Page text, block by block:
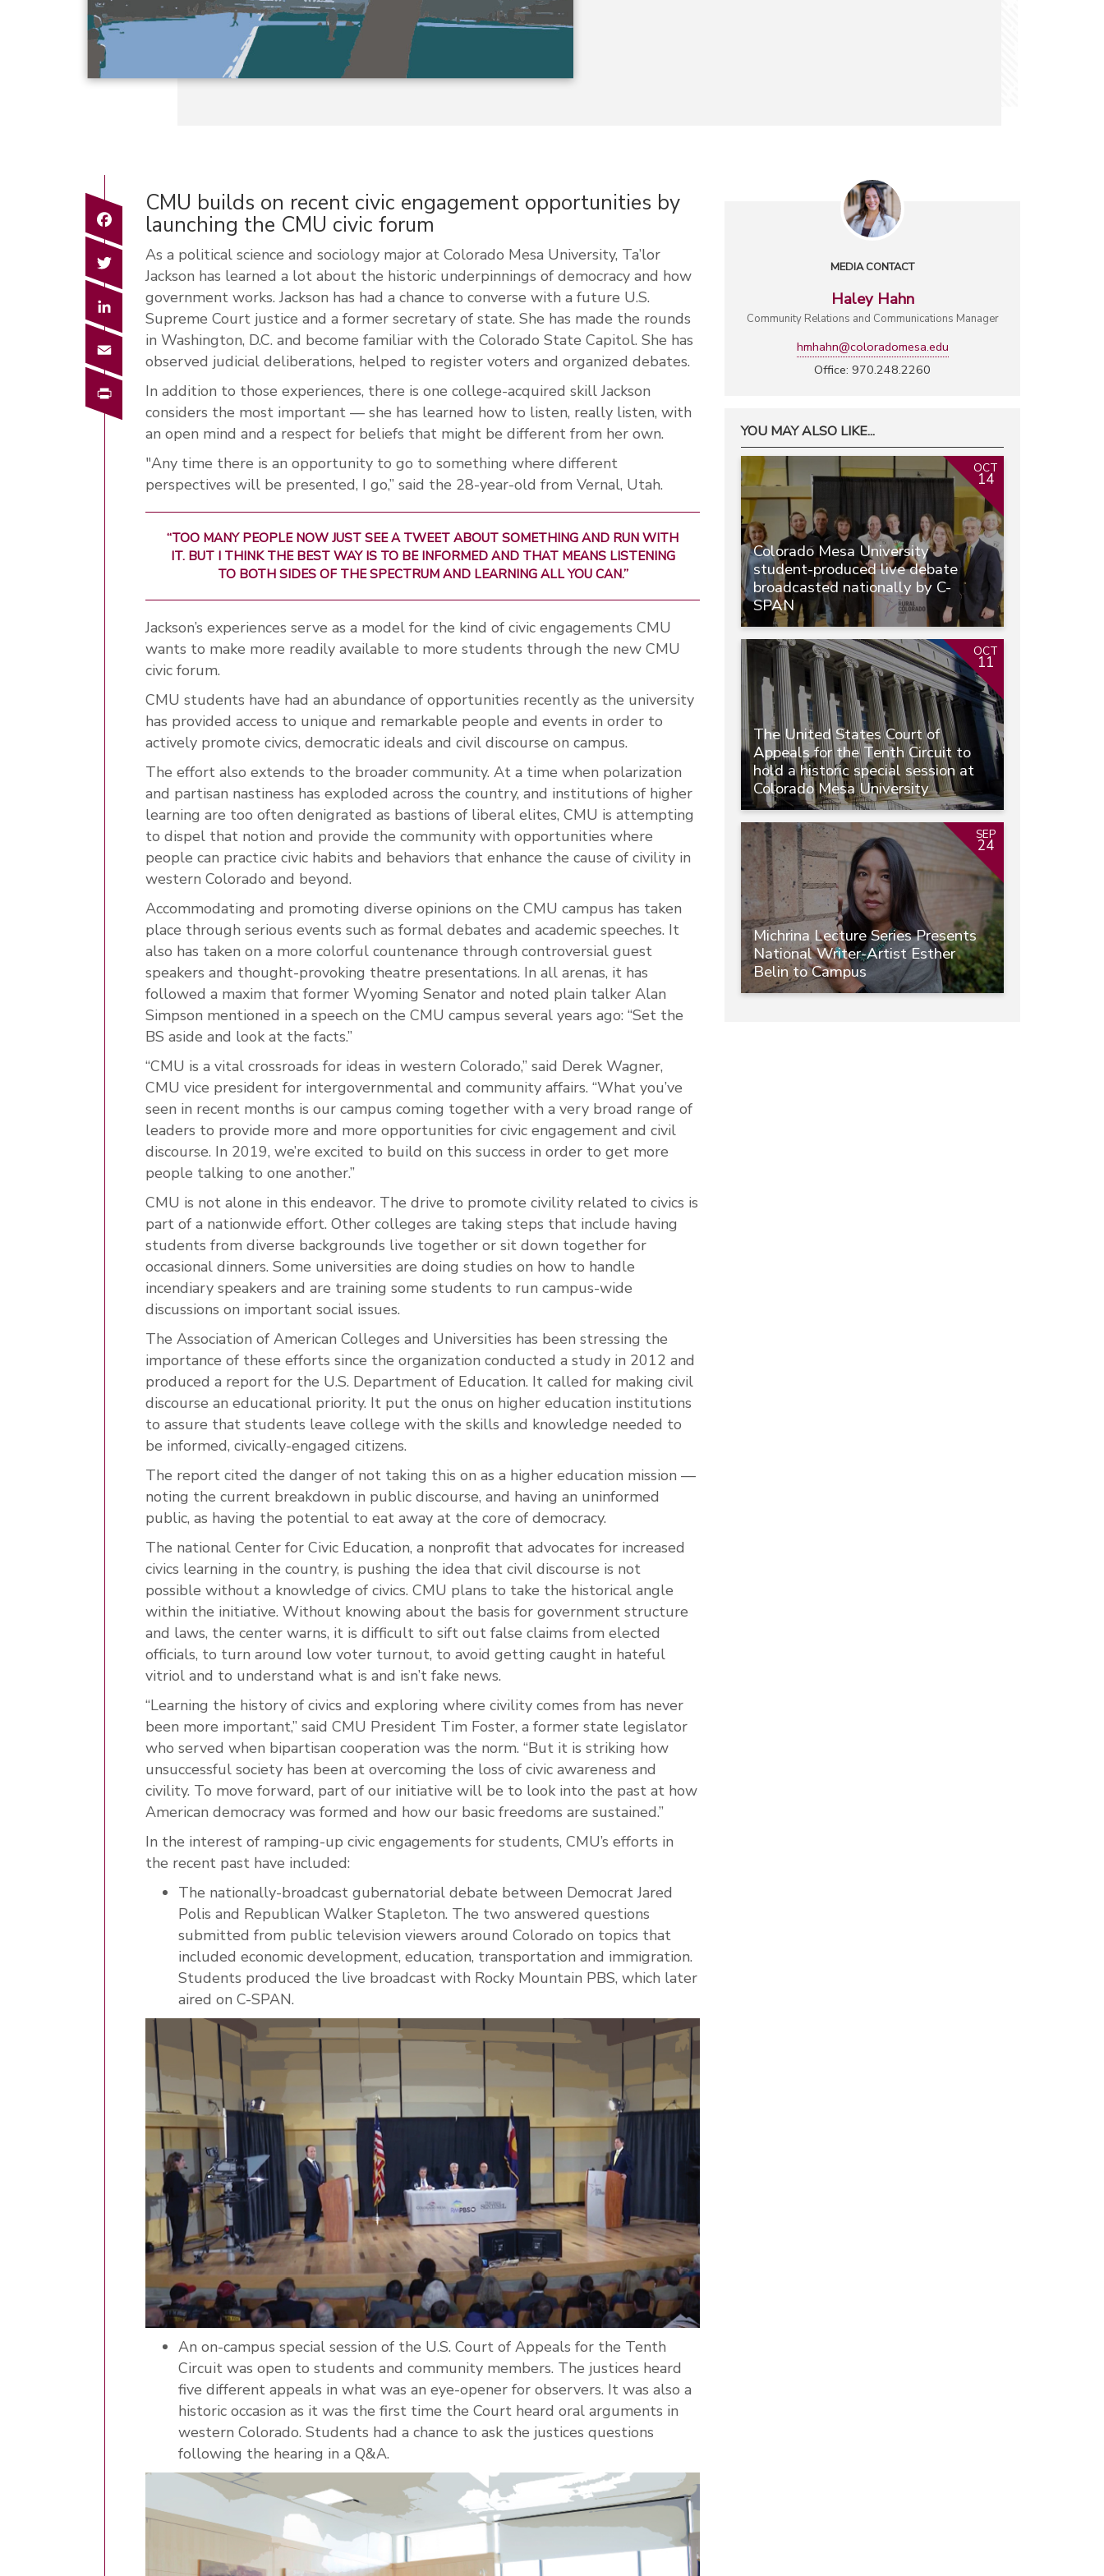
CMU builds on recent civic engagement opportunities by
launching the CMU civic forum
As a political science and sociology major at Colorado Mesa University, Ta’lor
Jackson has learned a lot about the historic underpinnings of democracy and how
government works. Jackson has had a chance to converse with a future U.S.
Supreme Court justice and a former secretary of state. She has made the rounds
in Washington, D.C. and become familiar with the Colorado State Capitol. She has
observed judicial deliberations, helped to register voters and organized debates.
In addition to those experiences, there is one college-acquired skill Jackson
considers the most important — she has learned how to listen, really listen, with
an open mind and a respect for beliefs that might be different from her own.
"Any time there is an opportunity to go to something where different
perspectives will be presented, I go,” said the 28-year-old from Vernal, Utah.
“TOO MANY PEOPLE NOW JUST SEE A TWEET ABOUT SOMETHING AND RUN WITH
IT. BUT I THINK THE BEST WAY IS TO BE INFORMED AND THAT MEANS LISTENING
TO BOTH SIDES OF THE SPECTRUM AND LEARNING ALL YOU CAN.”
Jackson’s experiences serve as a model for the kind of civic engagements CMU
wants to make more readily available to more students through the new CMU
civic forum.
CMU students have had an abundance of opportunities recently as the university
has provided access to unique and remarkable people and events in order to
actively promote civics, democratic ideals and civil discourse on campus.
The effort also extends to the broader community. At a time when polarization
and partisan nastiness has exploded across the country, and institutions of higher
learning are too often denigrated as bastions of liberal elites, CMU is attempting
to dispel that notion and provide the community with opportunities where
people can practice civic habits and behaviors that enhance the cause of civility in
western Colorado and beyond.
Accommodating and promoting diverse opinions on the CMU campus has taken
place through serious events such as formal debates and academic speeches. It
also has taken on a more colorful countenance through controversial guest
speakers and thought-provoking theatre presentations. In all arenas, it has
followed a maxim that former Wyoming Senator and noted plain talker Alan
Simpson mentioned in a speech on the CMU campus several years ago: “Set the
BS aside and look at the facts.”
“CMU is a vital crossroads for ideas in western Colorado,” said Derek Wagner,
CMU vice president for intergovernmental and community affairs. “What you’ve
seen in recent months is our campus coming together with a very broad range of
leaders to provide more and more opportunities for civic engagement and civil
discourse. In 2019, we’re excited to build on this success in order to get more
people talking to one another.”
CMU is not alone in this endeavor. The drive to promote civility related to civics is
part of a nationwide effort. Other colleges are taking steps that include having
students from diverse backgrounds live together or sit down together for
occasional dinners. Some universities are doing studies on how to handle
incendiary speakers and are training some students to run campus-wide
discussions on important social issues.
The Association of American Colleges and Universities has been stressing the
importance of these efforts since the organization conducted a study in 2012 and
produced a report for the U.S. Department of Education. It called for making civil
discourse an educational priority. It put the onus on higher education institutions
to assure that students leave college with the skills and knowledge needed to
be informed, civically-engaged citizens.
The report cited the danger of not taking this on as a higher education mission —
noting the current breakdown in public discourse, and having an uninformed
public, as having the potential to eat away at the core of democracy.
The national Center for Civic Education, a nonprofit that advocates for increased
civics learning in the country, is pushing the idea that civil discourse is not
possible without a knowledge of civics. CMU plans to take the historical angle
within the initiative. Without knowing about the basis for government structure
and laws, the center warns, it is difficult to sift out false claims from elected
officials, to turn around low voter turnout, to avoid getting caught in hateful
vitriol and to understand what is and isn’t fake news.
“Learning the history of civics and exploring where civility comes from has never
been more important,” said CMU President Tim Foster, a former state legislator
who served when bipartisan cooperation was the norm. “But it is striking how
unsuccessful society has been at overcoming the loss of civic awareness and
civility. To move forward, part of our initiative will be to look into the past at how
American democracy was formed and how our basic freedoms are sustained.”
In the interest of ramping-up civic engagements for students, CMU’s efforts in
the recent past have included:
The nationally-broadcast gubernatorial debate between Democrat Jared
Polis and Republican Walker Stapleton. The two answered questions
submitted from public television viewers around Colorado on topics that
included economic development, education, transportation and immigration.
Students produced the live broadcast with Rocky Mountain PBS, which later
aired on C-SPAN.
An on-campus special session of the U.S. Court of Appeals for the Tenth
Circuit was open to students and community members. The justices heard
five different appeals in what was an eye-opener for observers. It was also a
historic occasion as it was the first time the Court heard oral arguments in
western Colorado. Students had a chance to ask the justices questions
following the hearing in a Q&A.
Facebook
Twitter
LinkedIn
Email
Print
MEDIA CONTACT
Haley Hahn
Community Relations and Communications Manager
hmhahn@coloradomesa.edu
Office: 970.248.2260
YOU MAY ALSO LIKE...
Colorado Mesa University
student-produced live debate
broadcasted nationally by C-
SPAN
OCT
14
The United States Court of
Appeals for the Tenth Circuit to
hold a historic special session at
Colorado Mesa University
OCT
11
Michrina Lecture Series Presents
National Writer-Artist Esther
Belin to Campus
SEP
24